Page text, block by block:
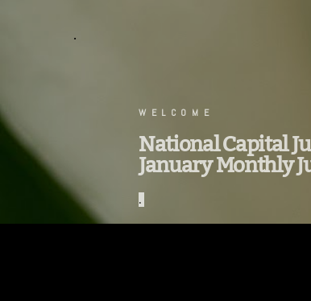
.
WELCOME
National Capital
January Monthly
.